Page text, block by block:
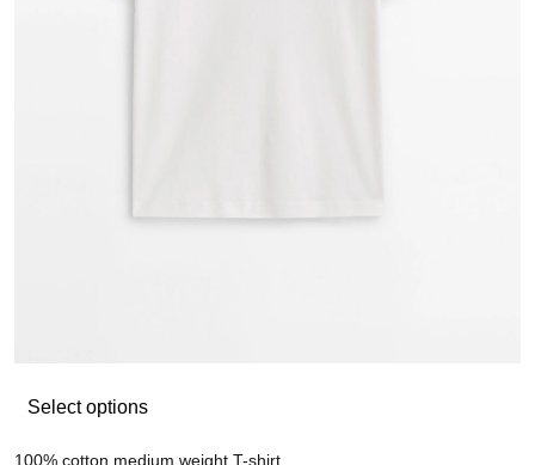
Select options
100% cotton medium weight T-shirt